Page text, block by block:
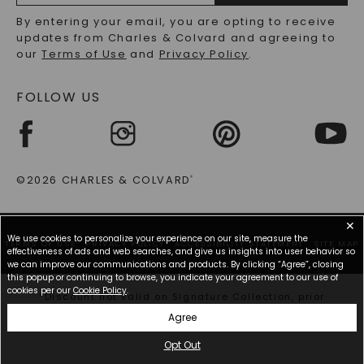
RECYCLED METALS FAQS
Address
By entering your email, you are opting to receive
updates from Charles & Colvard and agreeing to
ourTerms of Use and Privacy Policy.
FOLLOW US
©2026 CHARLES & COLVARD®
TERMS OF USE PRIVACY POLICY ACCESSIBILITY STATEMENT SITE MAP
*Discount not valid on Signature Collection, prior
✕
We use cookies to personalize your experience on our site, measure the
effectiveness of ads and web searches, and give us insights into user behavior so
we can improve our communications and products. By clicking “Agree”, closing
this popup or continuing to browse, you indicate your agreement to our use of
cookies per our Cookie Policy.
Agree
Opt Out